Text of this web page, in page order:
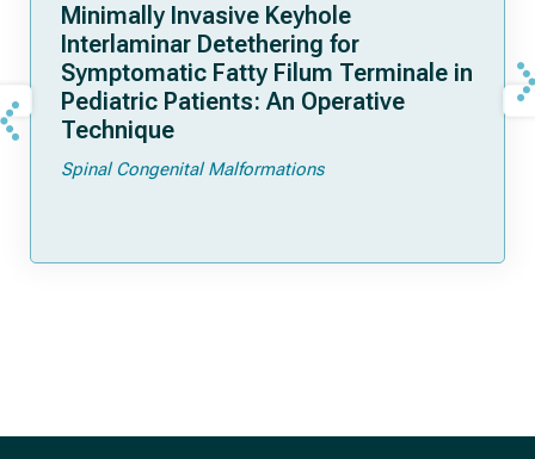
Minimally Invasive Keyhole
Interlaminar Detethering for
Symptomatic Fatty Filum Terminale in
Pediatric Patients: An Operative
Technique
Spinal Congenital Malformations